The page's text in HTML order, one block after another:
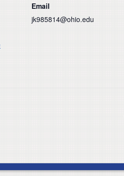
Email
jk985814@ohio.edu